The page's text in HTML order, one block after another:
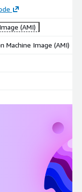
(AMI)
Machine Image (AMI)